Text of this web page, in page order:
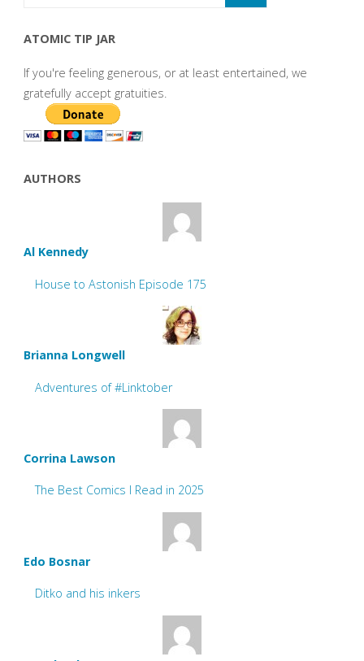
ATOMIC TIP JAR
If you're feeling generous, or at least entertained, we
gratefully accept gratuities.
AUTHORS
Al Kennedy
House to Astonish Episode 175
Brianna Longwell
Adventures of #Linktober
Corrina Lawson
The Best Comics I Read in 2025
Edo Bosnar
Ditko and his inkers